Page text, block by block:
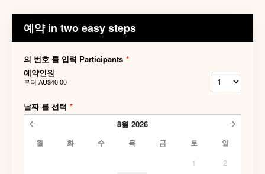
예약 in two easy steps
의 번호 를 입력 Participants *
예약인원
부터 AU$40.00
날짜 를 선택 *
8월 2026
월 화 수 목 금 토 일
1
2